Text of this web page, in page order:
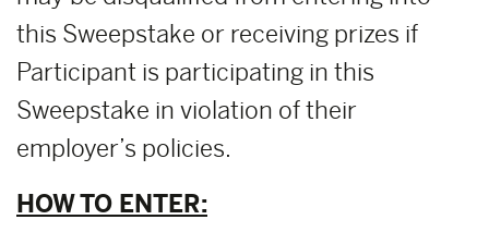
this Sweepstake or receiving prizes if
Participant is participating in this
Sweepstake in violation of their
employer’s policies.
HOW TO ENTER: